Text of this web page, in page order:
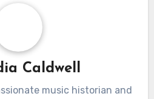
Caldwell
music historian and